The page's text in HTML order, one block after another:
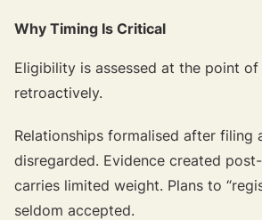
Why Timing Is Critical
Eligibility is assessed at the point
retroactively.
Relationships formalised after filing
disregarded. Evidence created
carries limited weight. Plans to
seldom accepted.